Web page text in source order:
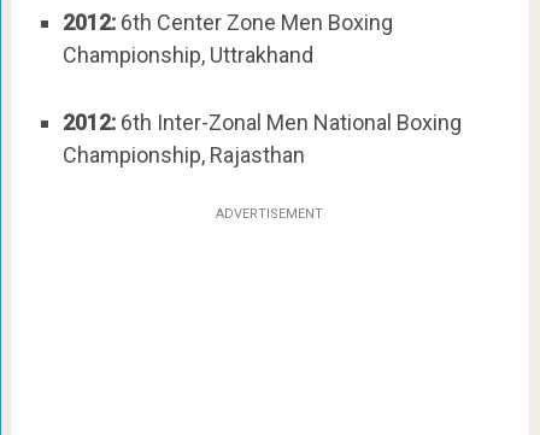
2012:6th Center Zone Men Boxing
Championship, Uttrakhand
2012:6th Inter-Zonal Men National Boxing
Championship, Rajasthan
ADVERTISEMENT